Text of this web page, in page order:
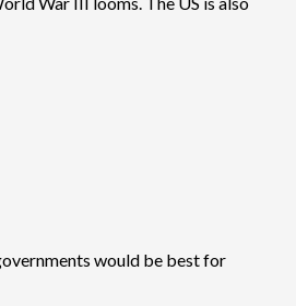
would be best for